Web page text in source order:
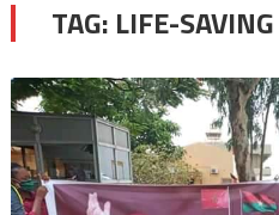
TAG: LIFE-